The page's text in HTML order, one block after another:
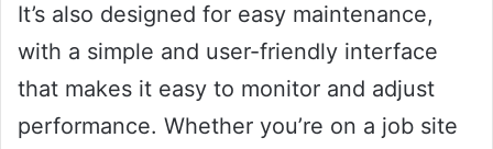
It’s also designed for easy maintenance,
with a simple and user-friendly interface
that makes it easy to monitor and adjust
performance. Whether you’re on a job site